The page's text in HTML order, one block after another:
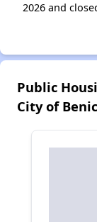
2026 and
Public
City of